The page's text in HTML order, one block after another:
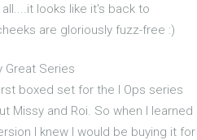
looks like it's back to
are gloriously fuzz-free :)
Great Series
boxed set for the I Ops series
Missy and Roi. So when I learned
I knew I would be buying it for